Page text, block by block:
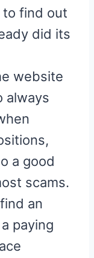
to find out
did its
website
always
a good
scams.
an
paying